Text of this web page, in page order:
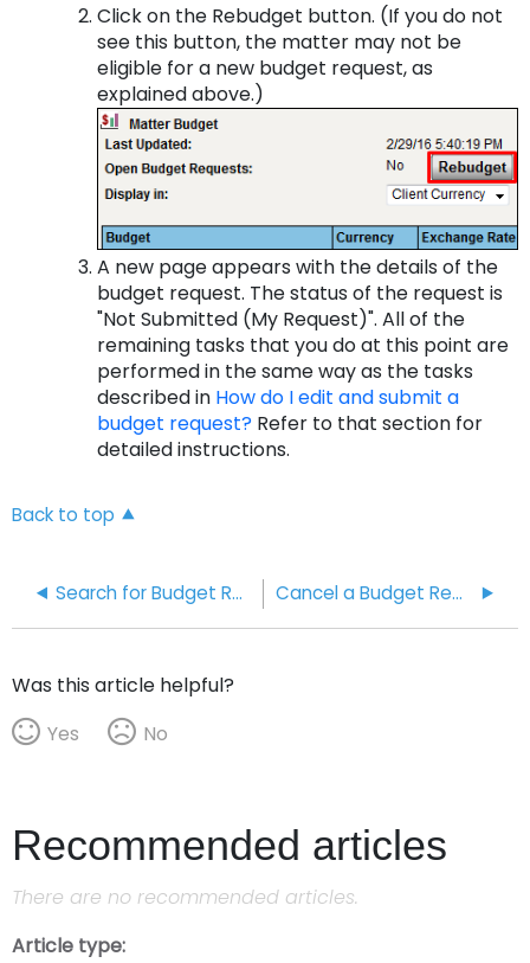
Click on the Rebudget button. (If you do not
see this button, the matter may not be
eligible for a new budget request, as
explained above.)
A new page appears with the details of the
budget request. The status of the request is
"Not Submitted (My Request)". All of the
remaining tasks that you do at this point are
performed in the same way as the tasks
described in How do I edit and submit a
budget request? Refer to that section for
detailed instructions.
Back to top
Search for Budget Requests Cancel a Budget Request
Was this article helpful?
Yes
No
Recommended articles
There are no recommended articles.
Article type